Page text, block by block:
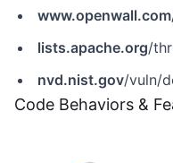
www.openwall.com
lists.apache.org/
nvd.nist.gov/vuln/
Code Behaviors &